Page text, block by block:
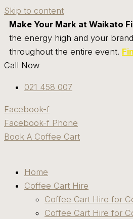
Skip to content
Make Your Mark at Waikato
the energy high and your
throughout the entire event.
Call Now
021 458 007
Facebook-f
Facebook-f Phone
Book A Coffee Cart
Home
Coffee Cart Hire
Coffee Cart Hire for
Coffee Cart Hire for